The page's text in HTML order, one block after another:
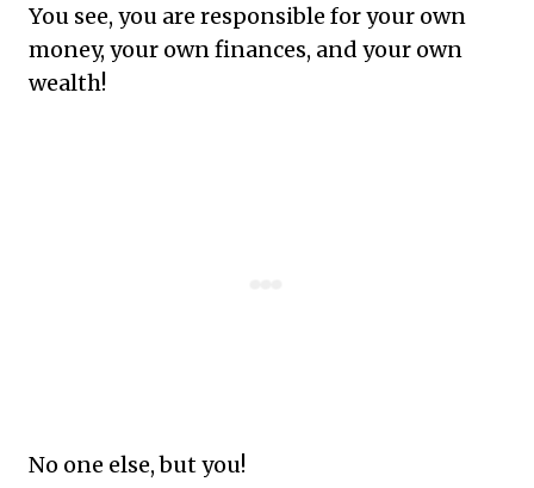
You see, you are responsible for your own
money, your own finances, and your own
wealth!
No one else, but you!